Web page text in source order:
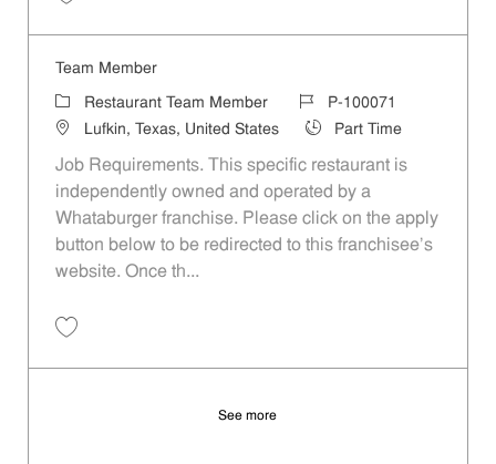
Team Member
Category
Restaurant Team Member Job IdP-100071
LocationLufkin, Texas, United States Job TypePart Time
Job Requirements. This specific restaurant is
independently owned and operated by a
Whataburger franchise. Please click on the apply
button below to be redirected to this franchisee’s
website. Once th...
See more